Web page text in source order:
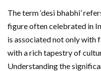
The term ‘desi bhabhi’
figure often celebrated in
is associated not only with
with a rich tapestry of
Understanding the